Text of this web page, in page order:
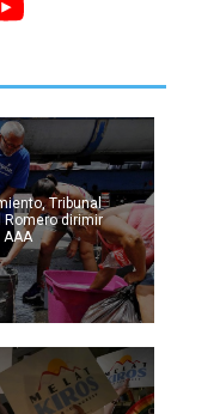
Tribunal
Romero dirimir